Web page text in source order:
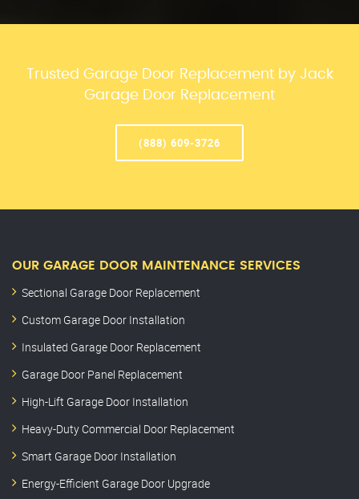
Trusted Garage Door Replacement by Jack
Garage Door Replacement
(888) 609-3726
OUR GARAGE DOOR MAINTENANCE SERVICES
Sectional Garage Door Replacement
Custom Garage Door Installation
Insulated Garage Door Replacement
Garage Door Panel Replacement
High-Lift Garage Door Installation
Heavy-Duty Commercial Door Replacement
Smart Garage Door Installation
Energy-Efficient Garage Door Upgrade